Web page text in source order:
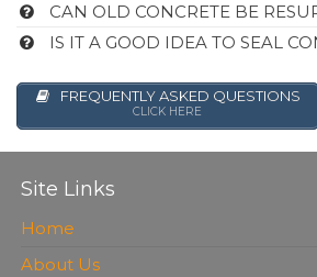
CAN OLD CONCRETE BE
IS IT A GOOD IDEA TO SEAL
FREQUENTLY ASKED QUESTIONS
CLICK HERE
Site Links
Home
About Us